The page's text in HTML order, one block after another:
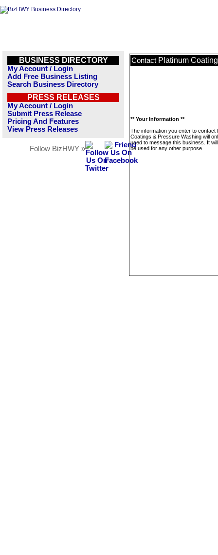
BUSINESS DIRECTORY
My Account / Login
Add Free Business Listing
Search Business Directory
PRESS RELEASES
My Account / Login
Submit Press Release
Pricing And Features
View Press Releases
Follow BizHWY »
Contact Platinum
** Your Information **
The information you enter to contact
Coatings & Pressure Washing will
used to message this business. It
be used for any other purpose.